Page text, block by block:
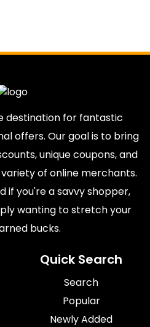
destination for fantastic
offers. Our goal is to bring
unique coupons, and
of online merchants.
if you're a savvy shopper,
wanting to stretch your
bucks.
Quick Search
Search
Popular
Newly Added